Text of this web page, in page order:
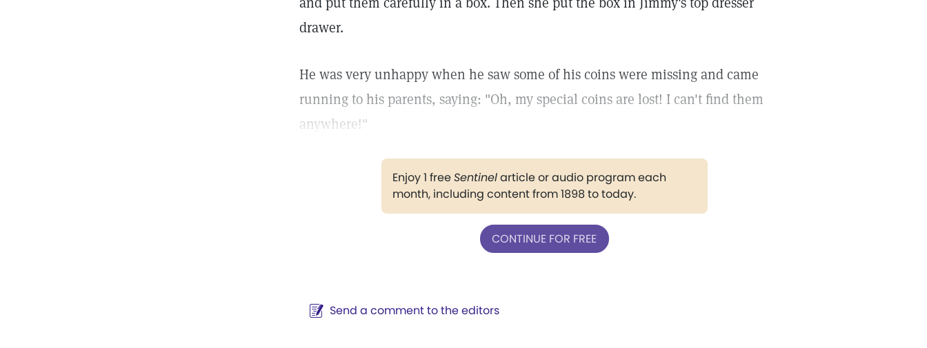
drawer.
He was very unhappy when he saw some of his coins were missing and came
running to his parents, saying: "Oh, my special coins are lost! I can't find them
anywhere!"
Enjoy 1 freeSentinelarticle or audio program each
month, including content from 1898 to today.
CONTINUE FOR FREE
Send a comment to the editors